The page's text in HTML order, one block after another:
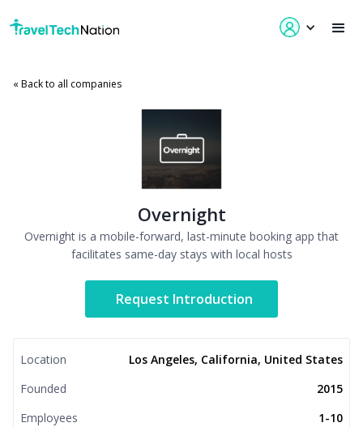
« Back to all companies
Overnight
Overnight is a mobile-forward, last-minute booking app that
facilitates same-day stays with local hosts
Request Introduction
Location
Los Angeles, California, United States
Founded
2015
Employees
1-10